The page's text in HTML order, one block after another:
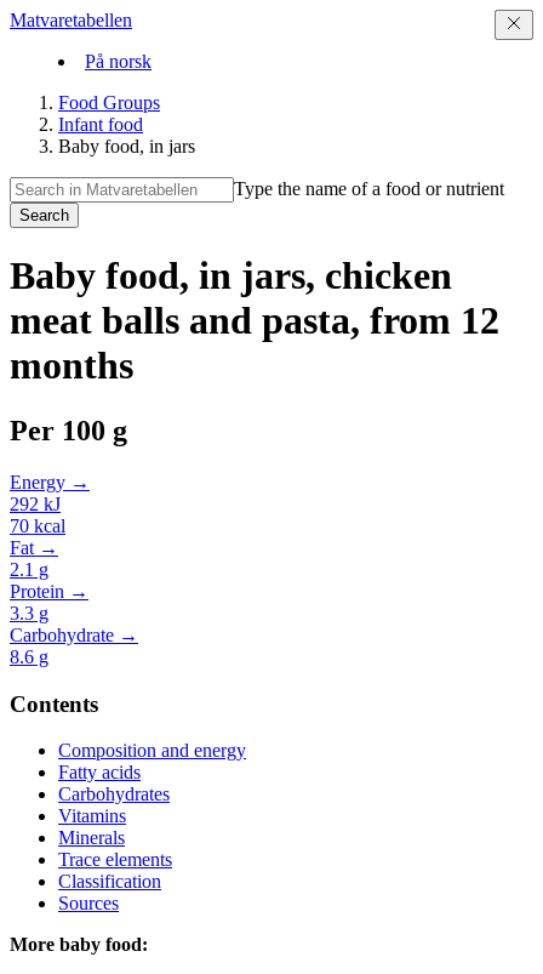
Matvaretabellen
På norsk
Food Groups
Infant food
Baby food, in jars
Type the name of a food or nutrient
Search
Baby food, in jars, chicken
meat balls and pasta, from 12
months
Per 100 g
Energy →
292 kJ
70 kcal
Fat →
2.1 g
Protein →
3.3 g
Carbohydrate →
8.6 g
Contents
Composition and energy
Fatty acids
Carbohydrates
Vitamins
Minerals
Trace elements
Classification
Sources
More baby food: